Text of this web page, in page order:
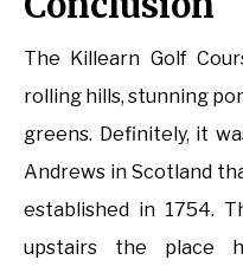
The Killearn Golf
rolling hills, stunning
greens. Definitely, it
Andrews in Scotland
established in 1754.
upstairs the place